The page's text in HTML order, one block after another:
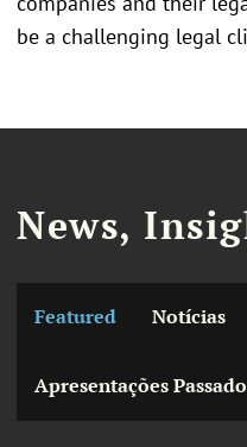
be a challenging legal
News,
Featured Notícias
Apresentações